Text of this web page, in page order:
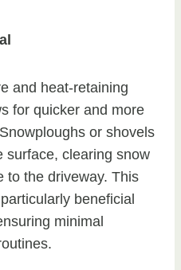
and heat-retaining
for quicker and more
or shovels
surface, clearing snow
to the driveway. This
beneficial
minimal